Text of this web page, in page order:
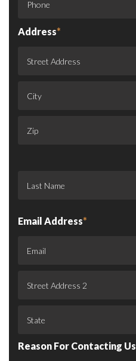
Address*
Email Address*
Reason For Contacting Us